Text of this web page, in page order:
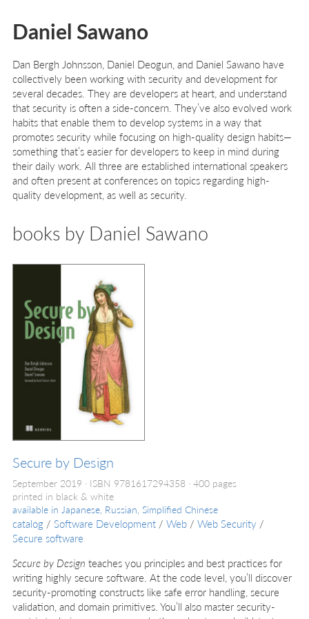
Daniel Sawano
Dan Bergh Johnsson, Daniel Deogun, and Daniel Sawano have
collectively been working with security and development for
several decades. They are developers at heart, and understand
that security is often a side-concern. They’ve also evolved work
habits that enable them to develop systems in a way that
promotes security while focusing on high-quality design habits—
something that’s easier for developers to keep in mind during
their daily work. All three are established international speakers
and often present at conferences on topics regarding high-
quality development, as well as security.
books by Daniel Sawano
Secure by Design
September 2019 ISBN 9781617294358
400 pages
printed in black & white
available in Japanese, Russian, Simplified Chinese
catalog / Software Development / Web / Web Security /
Secure software
Secure by Design teaches you principles and best practices for
writing highly secure software. At the code level, you’ll discover
security-promoting constructs like safe error handling, secure
validation, and domain primitives. You’ll also master security-